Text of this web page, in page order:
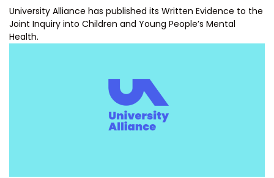
University Alliance has published its Written Evidence to the
Joint Inquiry into Children and Young People’s Mental
Health.